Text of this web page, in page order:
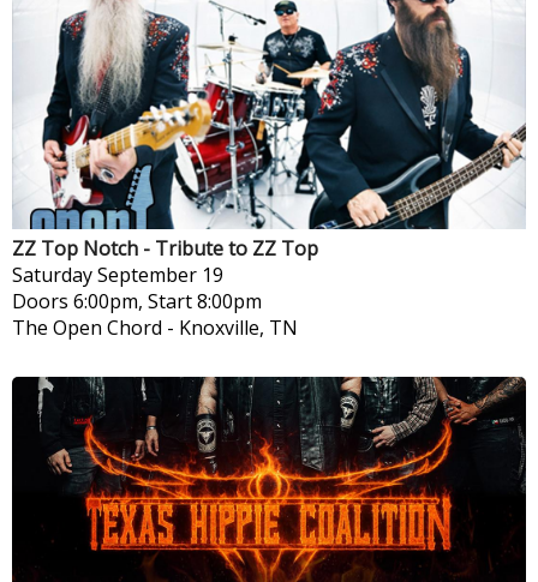
ZZ Top Notch - Tribute to ZZ Top
SaturdaySeptember 19
Doors 6:00pm, Start 8:00pm
The Open Chord - Knoxville, TN